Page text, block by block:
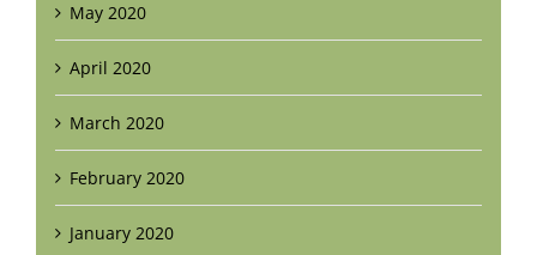
May 2020
April 2020
March 2020
February 2020
January 2020